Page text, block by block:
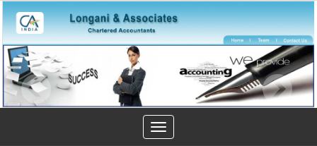
Toggle
navigation